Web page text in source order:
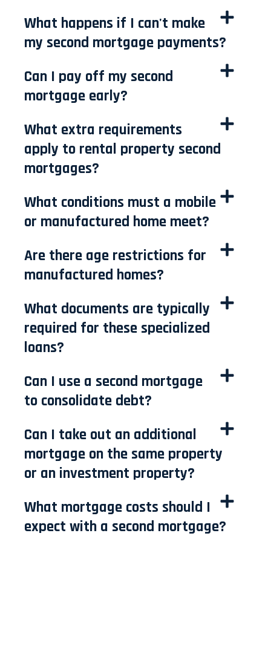
What happens if I can't make
my second mortgage payments?
Can I pay off my second
mortgage early?
What extra requirements
apply to rental property second
mortgages?
What conditions must a mobile
or manufactured home meet?
Are there age restrictions for
manufactured homes?
What documents are typically
required for these specialized
loans?
Can I use a second mortgage
to consolidate debt?
Can I take out an additional
mortgage on the same property
or an investment property?
What mortgage costs should I
expect with a second mortgage?